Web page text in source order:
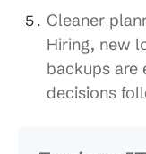
Cleaner
Hiring, new
backups are
decisions